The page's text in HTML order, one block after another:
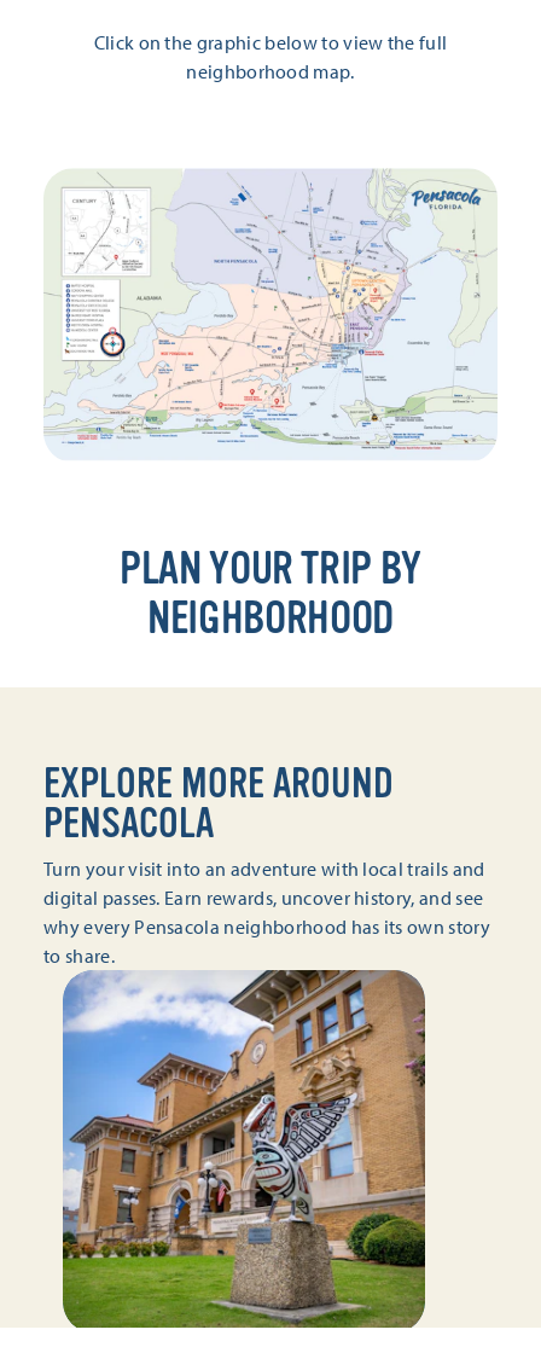
Click on the graphic below to view the full
neighborhood map.
PLAN YOUR TRIP BY
NEIGHBORHOOD
EXPLORE MORE AROUND
PENSACOLA
Turn your visit into an adventure with local trails and
digital passes. Earn rewards, uncover history, and see
why every Pensacola neighborhood has its own story
to share.